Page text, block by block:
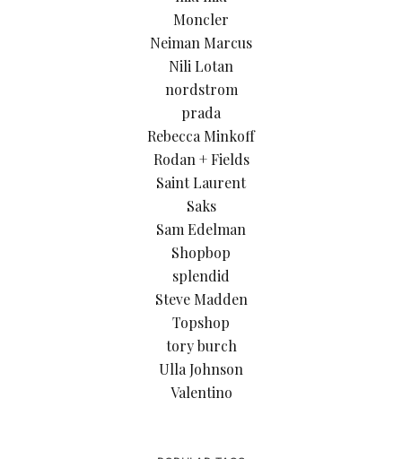
Moncler
Neiman Marcus
Nili Lotan
nordstrom
prada
Rebecca Minkoff
Rodan + Fields
Saint Laurent
Saks
Sam Edelman
Shopbop
splendid
Steve Madden
Topshop
tory burch
Ulla Johnson
Valentino